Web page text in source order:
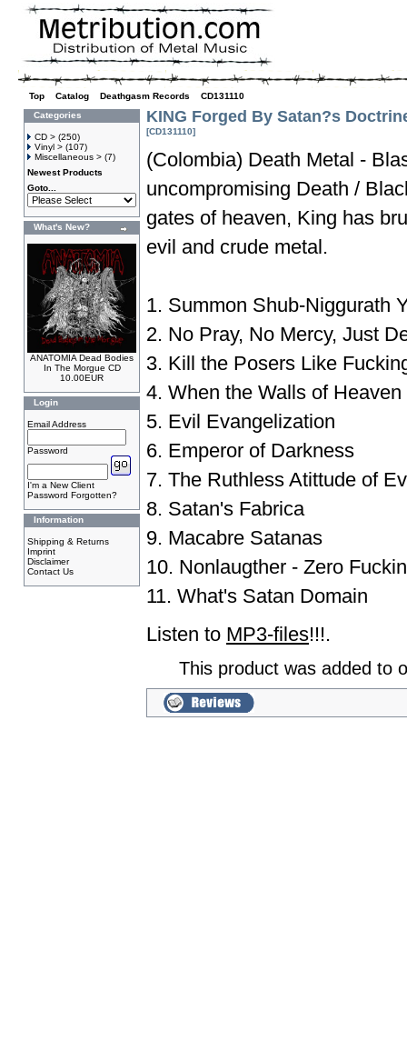
Top Catalog Deathgasm Records
CD131110
Categories
CD > (250)
Vinyl > (107)
Miscellaneous > (7)
Newest Products
Goto...
What's New?
ANATOMIA Dead Bodies
In The Morgue CD
10.00EUR
Login
Email Address
Password
I'm a New Client
Password Forgotten?
Information
Shipping & Returns
Imprint
Disclaimer
Contact Us
KING Forged By Satan?s
[CD131110]
(Colombia) Death Metal -
uncompromising Death /
gates of heaven, King has
evil and crude metal.
1. Summon Shub-Niggurath
2. No Pray, No Mercy, Just
3. Kill the Posers Like
4. When the Walls of
5. Evil Evangelization
6. Emperor of Darkness
7. The Ruthless Atittude of
8. Satan's Fabrica
9. Macabre Satanas
10. Nonlaugther - Zero
11. What's Satan Domain
Listen to MP3-files!!!.
This product was added to